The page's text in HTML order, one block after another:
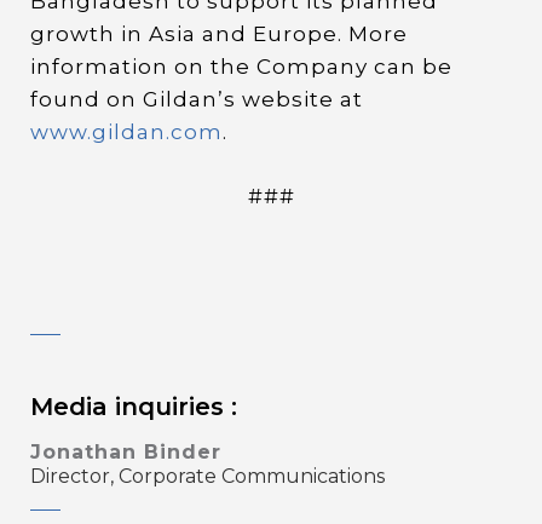
growth in Asia and Europe. More
information on the Company can be
found on Gildan’s website at
www.gildan.com .
###
Media inquiries :
Jonathan Binder
Director, Corporate Communications